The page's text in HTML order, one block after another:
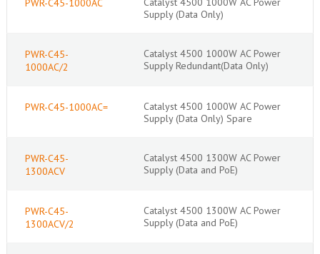
PWR-C45-1000AC
Supply (Data Only)
PWR-C45-
1000AC/2
Catalyst 4500 1000W AC Power
Supply Redundant(Data Only)
PWR-C45-1000AC=
Catalyst 4500 1000W AC Power
Supply (Data Only) Spare
PWR-C45-
1300ACV
Catalyst 4500 1300W AC Power
Supply (Data and PoE)
PWR-C45-
1300ACV/2
Catalyst 4500 1300W AC Power
Supply (Data and PoE)